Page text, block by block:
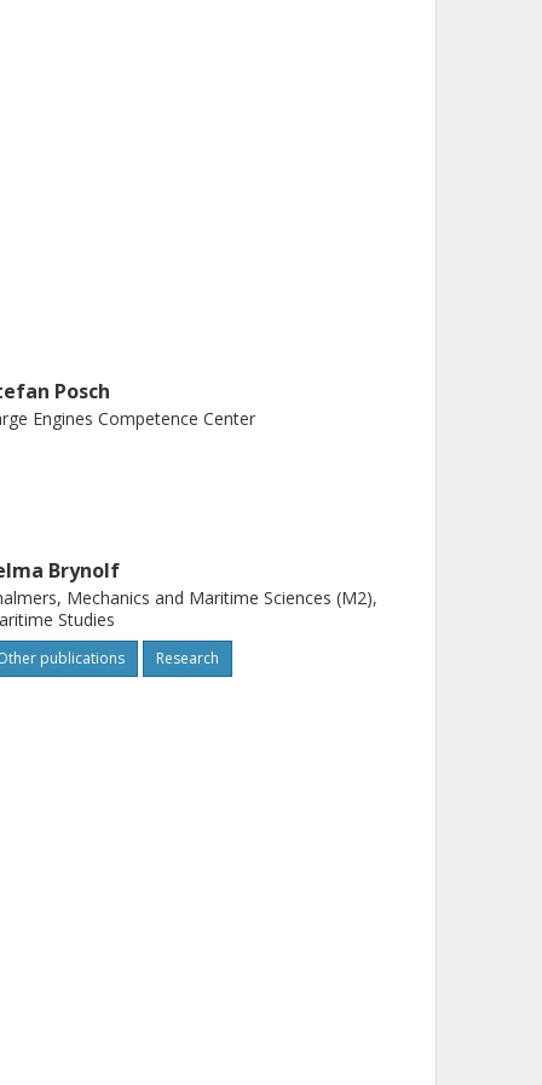
Posch
Engines Competence Center
Brynolf
Mechanics and Maritime Sciences (M2),
Studies
publications Research